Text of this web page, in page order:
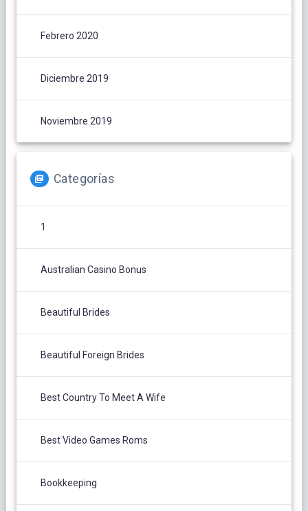
Febrero 2020
Diciembre 2019
Noviembre 2019
Categorías
1
Australian Casino Bonus
Beautiful Brides
Beautiful Foreign Brides
Best Country To Meet A Wife
Best Video Games Roms
Bookkeeping